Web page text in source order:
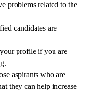
problems related to the
candidates are
profile if you are
aspirants who are
they can help increase